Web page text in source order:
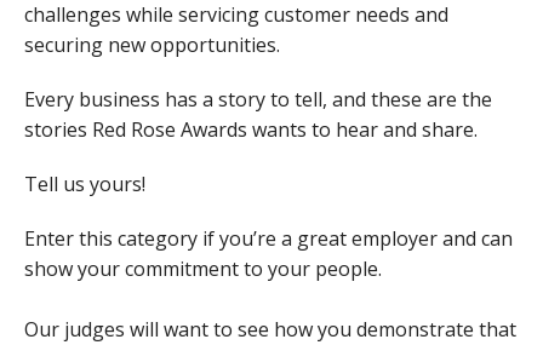
challenges while servicing customer needs and
securing new opportunities.
Every business has a story to tell, and these are the
stories Red Rose Awards wants to hear and share.
Tell us yours!
Enter this category if you’re a great employer and can
show your commitment to your people.
Our judges will want to see how you demonstrate that